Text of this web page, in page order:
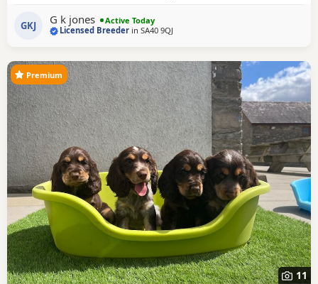
Both are health tested clear in all, are KC registered, have
passed the fit to breed with very low co efficiency. Both
GKJ G k jones
Active Today
Licensed Breeder inSA40 9QJ
11
Premium